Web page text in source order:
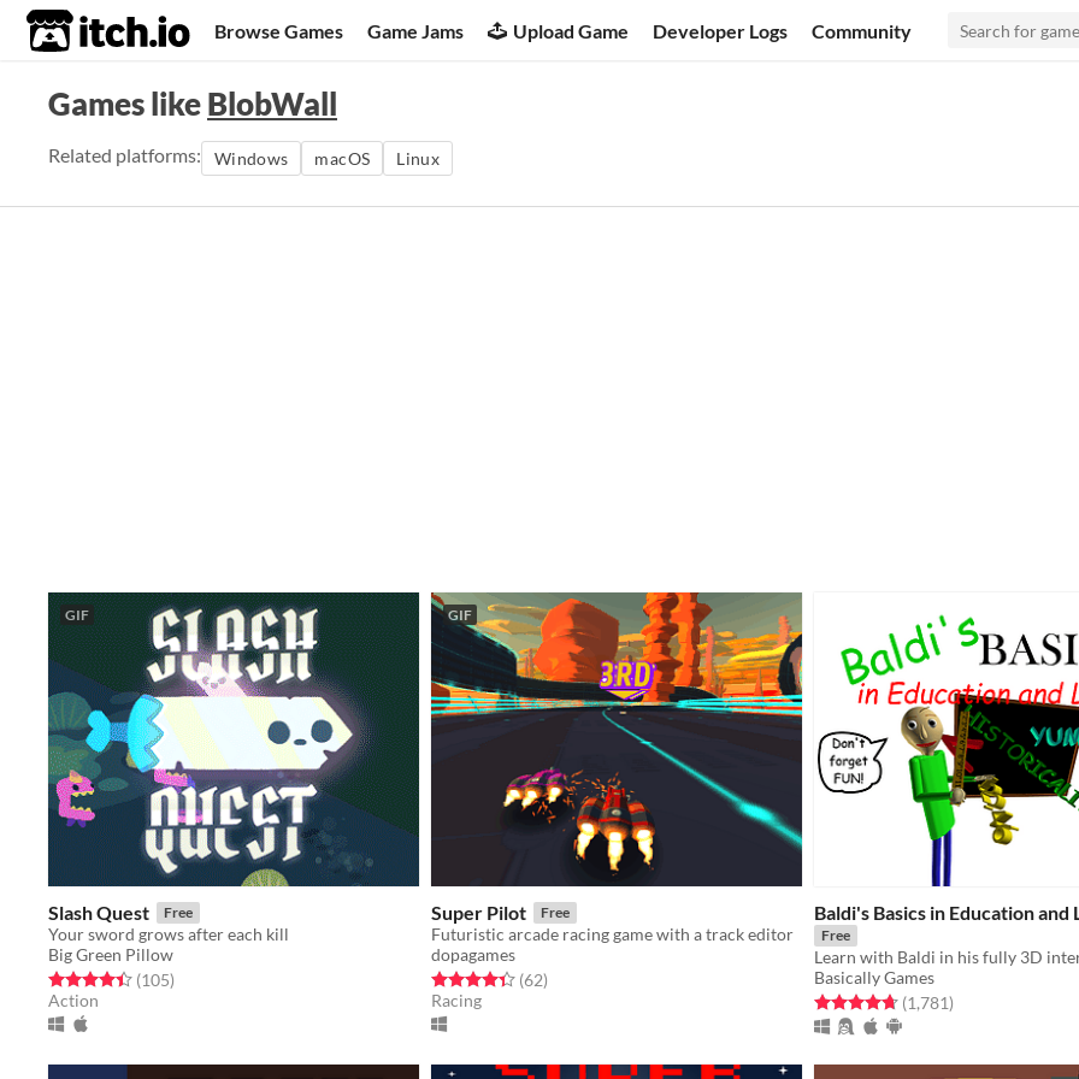
itch.io Browse Games Game Jams Upload Game Developer Logs Community
Games likeBlobWall
Related platforms: Windows macOS Linux
GIF
Slash Quest Free
Your sword grows after each kill
Big Green Pillow
Rated 4.5 out of 5 stars
(105total ratings
)
Action
GIF
Super Pilot Free
Futuristic arcade racing game with a track editor
dopagames
Rated 4.3 out of 5 stars
(62total ratings
)
Racing
Baldi's Basics in Education and
Free
Basically Games
Rated 4.7 out of 5 stars
(1,781total ratings
)